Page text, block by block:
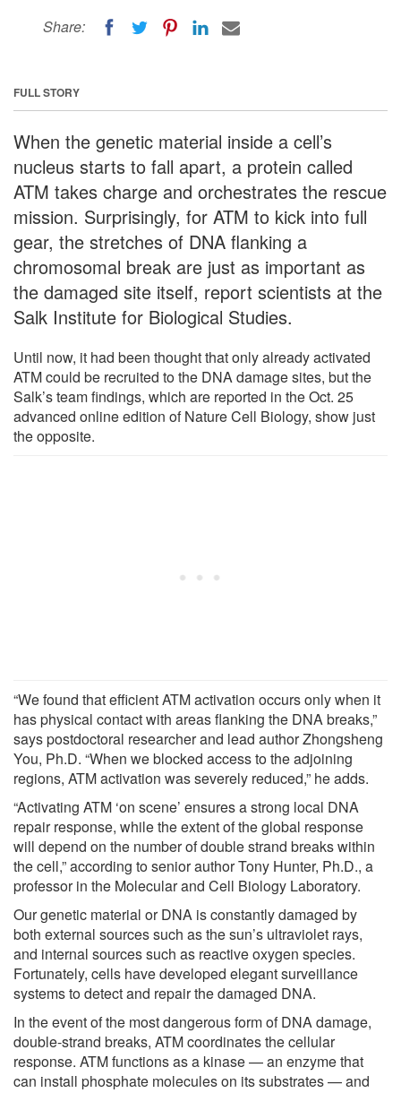
Share:
FULL STORY
When the genetic material inside a cell’s
nucleus starts to fall apart, a protein called
ATM takes charge and orchestrates the rescue
mission. Surprisingly, for ATM to kick into full
gear, the stretches of DNA flanking a
chromosomal break are just as important as
the damaged site itself, report scientists at the
Salk Institute for Biological Studies.
Until now, it had been thought that only already activated
ATM could be recruited to the DNA damage sites, but the
Salk’s team findings, which are reported in the Oct. 25
advanced online edition of Nature Cell Biology, show just
the opposite.
“We found that efficient ATM activation occurs only when it
has physical contact with areas flanking the DNA breaks,”
says postdoctoral researcher and lead author Zhongsheng
You, Ph.D. “When we blocked access to the adjoining
regions, ATM activation was severely reduced,” he adds.
“Activating ATM ‘on scene’ ensures a strong local DNA
repair response, while the extent of the global response
will depend on the number of double strand breaks within
the cell,” according to senior author Tony Hunter, Ph.D., a
professor in the Molecular and Cell Biology Laboratory.
Our genetic material or DNA is constantly damaged by
both external sources such as the sun’s ultraviolet rays,
and internal sources such as reactive oxygen species.
Fortunately, cells have developed elegant surveillance
systems to detect and repair the damaged DNA.
In the event of the most dangerous form of DNA damage,
double-strand breaks, ATM coordinates the cellular
response. ATM functions as a kinase — an enzyme that
can install phosphate molecules on its substrates — and